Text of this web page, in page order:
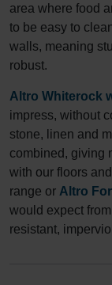
area where food
to be easy to
walls, meaning
robust.
Altro Whiterock
impress, without
stone, linen and
combined, giving
with our floors
range or Altro
would expect
resistant,